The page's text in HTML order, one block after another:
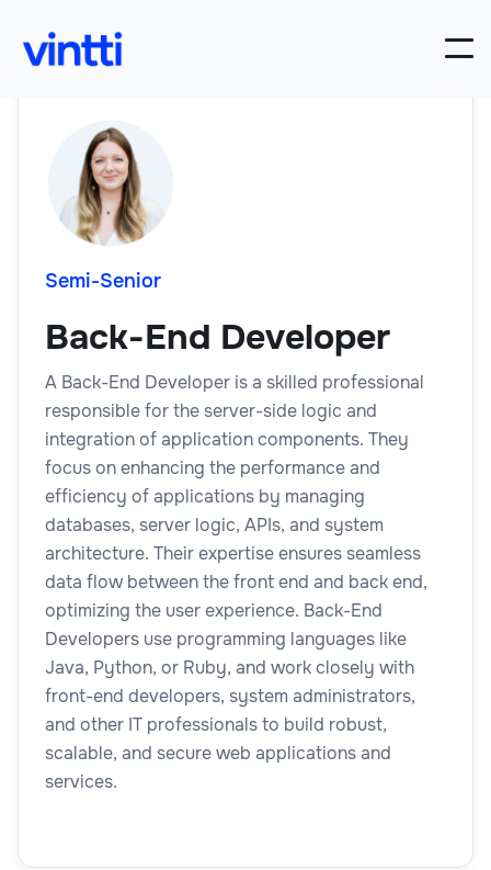
Semi-Senior
Back-End Developer
A Back-End Developer is a skilled professional
responsible for the server-side logic and
integration of application components. They
focus on enhancing the performance and
efficiency of applications by managing
databases, server logic, APIs, and system
architecture. Their expertise ensures seamless
data flow between the front end and back end,
optimizing the user experience. Back-End
Developers use programming languages like
Java, Python, or Ruby, and work closely with
front-end developers, system administrators,
and other IT professionals to build robust,
scalable, and secure web applications and
services.